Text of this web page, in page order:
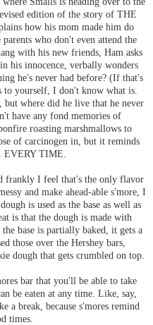
edition of the story of THE
how his mom made him do
who don't even attend the
with his new friends, Ham asks
his innocence, verbally wonders
he's never had before? (If that's
to yourself, I don't know what is.
where did he live that he never
have any fond memories of
roasting marshmallows to
of carcinogen in, but it reminds
EVERY TIME.
frankly I feel that's the only flavor
and make ahead-able s'more, I
is used as the base as well as
is that the dough is made with
base is partially baked, it gets a
those over the Hershey bars,
dough that gets crumbled on top.
bar that you'll be able to take
be eaten at any time. Like, say,
a break, because s'mores remind
times.